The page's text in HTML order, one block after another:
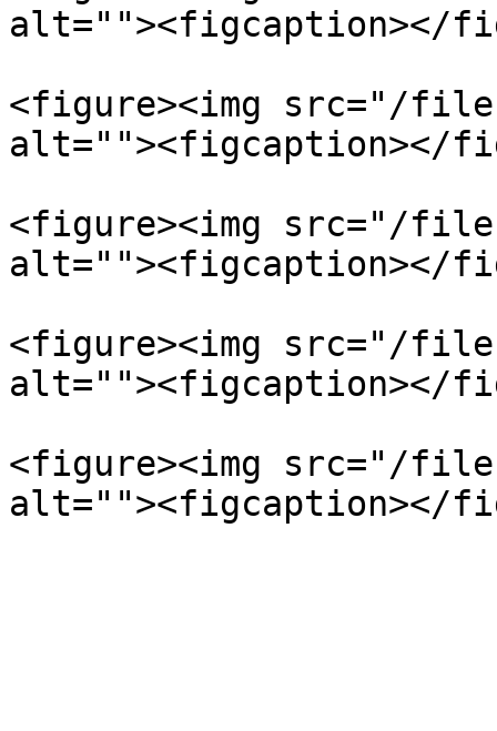
alt=""><figcaption></
<figure><img src="/files/
alt=""><figcaption></
<figure><img src="/files/
alt=""><figcaption></
<figure><img src="/files/
alt=""><figcaption></
<figure><img src="/files/